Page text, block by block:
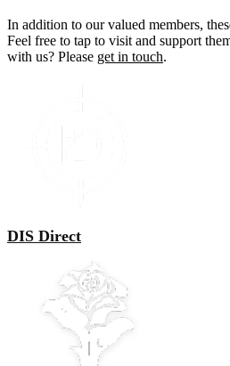
In addition to our valued members,
Feel free to tap to visit and support
with us? Please get in touch.
DIS Direct